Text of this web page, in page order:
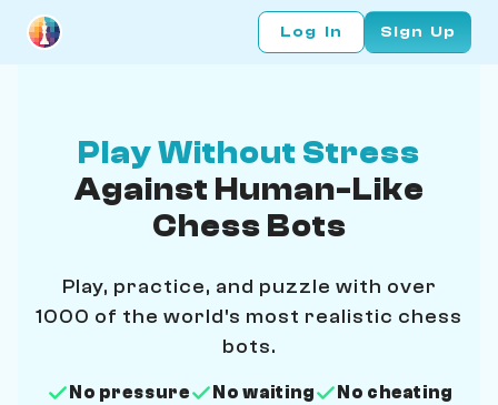
Log In Sign Up
Play Without Stress
Against Human-Like
Chess Bots
Play, practice, and puzzle with over
1000 of the world's most realistic chess
bots.
No pressure No waiting No cheating